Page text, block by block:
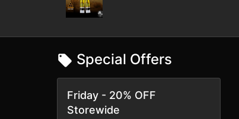
Special Offers
Friday - 20% OFF
Storewide